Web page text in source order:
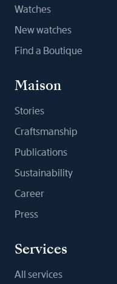
Watches
New watches
Find a Boutique
Maison
Stories
Craftsmanship
Publications
Sustainability
Career
Press
Services
All services